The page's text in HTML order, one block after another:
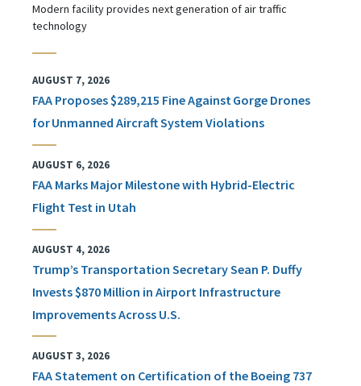
Modern facility provides next generation of air traffic
technology
AUGUST 7, 2026
FAA Proposes $289,215 Fine Against Gorge Drones
for Unmanned Aircraft System Violations
AUGUST 6, 2026
FAA Marks Major Milestone with Hybrid-Electric
Flight Test in Utah
AUGUST 4, 2026
Trump’s Transportation Secretary Sean P. Duffy
Invests $870 Million in Airport Infrastructure
Improvements Across U.S.
AUGUST 3, 2026
FAA Statement on Certification of the Boeing 737